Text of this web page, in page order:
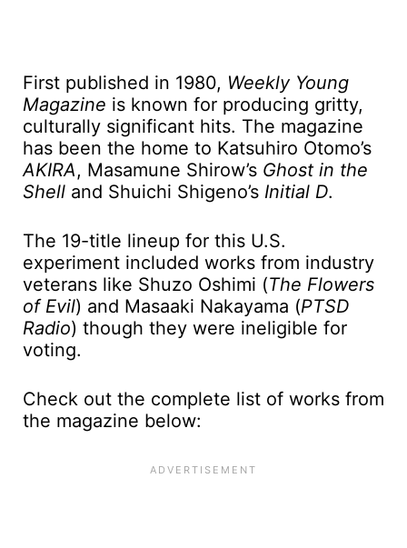
First published in 1980, Weekly Young
Magazine is known for producing gritty,
culturally significant hits. The magazine
has been the home to Katsuhiro Otomo’s
AKIRA, Masamune Shirow’s Ghost in the
Shell and Shuichi Shigeno’s Initial D.
The 19-title lineup for this U.S.
experiment included works from industry
veterans like Shuzo Oshimi (The Flowers
of Evil) and Masaaki Nakayama (PTSD
Radio) though they were ineligible for
voting.
Check out the complete list of works from
the magazine below: